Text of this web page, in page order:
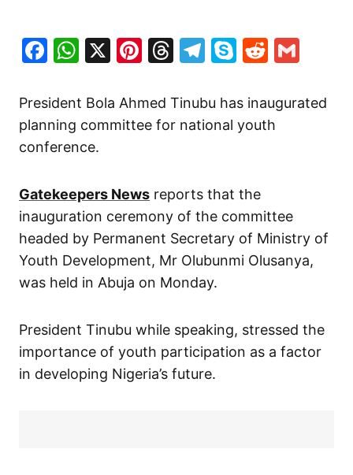
Facebook
WhatsApp
X Pinterest
Threads
Telegram
SkypeReddit
President Bola Ahmed Tinubu has inaugurated
planning committee for national youth
conference.
Gatekeepers News reports that the
inauguration ceremony of the committee
headed by Permanent Secretary of Ministry of
Youth Development, Mr Olubunmi Olusanya,
was held in Abuja on Monday.
President Tinubu while speaking, stressed the
importance of youth participation as a factor
in developing Nigeria’s future.